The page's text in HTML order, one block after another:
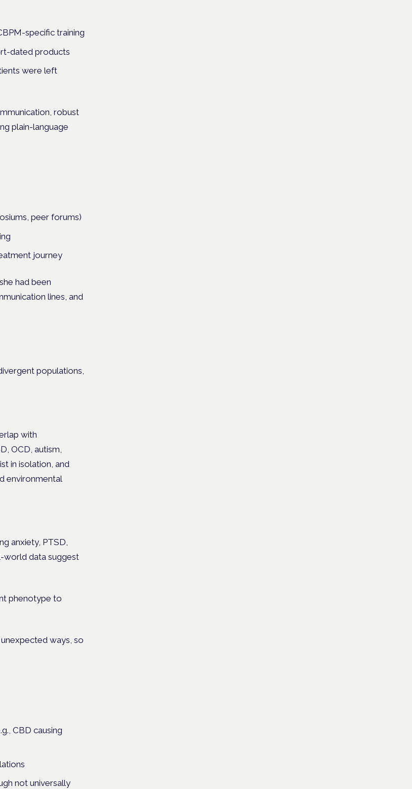
specific training
dated products
were left
robust
plain-language
peer forums)
journey
had been
lines, and
populations,
with
OCD, autism,
in isolation, and
environmental
anxiety, PTSD,
world data suggest
phenotype to
ways, so
CBD causing
not universally